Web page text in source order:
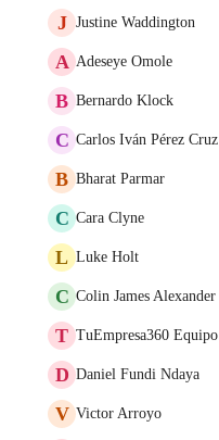
J Justine Waddington
A Adeseye Omole
B Bernardo Klock
C Carlos Iván Pérez Cruz
B Bharat Parmar
C Cara Clyne
L Luke Holt
C Colin James Alexander
T TuEmpresa360 Equipo
D Daniel Fundi Ndaya
V Victor Arroyo